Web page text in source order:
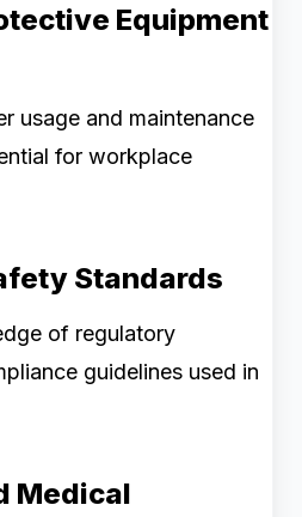
Equipment
usage and maintenance
for workplace
Standards
of regulatory
guidelines used in
Medical